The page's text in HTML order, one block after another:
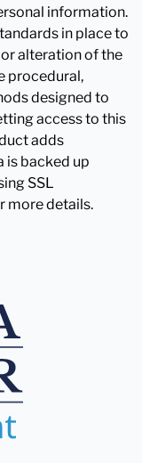
information.
in place to
alteration of the
procedural,
designed to
access to this
adds
is backed up
SSL
more details.